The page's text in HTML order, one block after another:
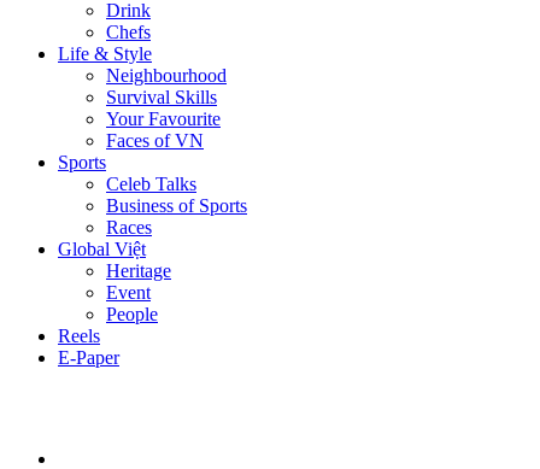
Drink
Chefs
Life & Style
Neighbourhood
Survival Skills
Your Favourite
Faces of VN
Sports
Celeb Talks
Business of Sports
Races
Global Việt
Heritage
Event
People
Reels
E-Paper